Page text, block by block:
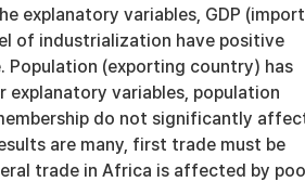
explanatory variables, GDP
of industrialization have positive
Population (exporting country) has
variables, population
do not significantly
are many, first trade must be
trade in Africa is affected by